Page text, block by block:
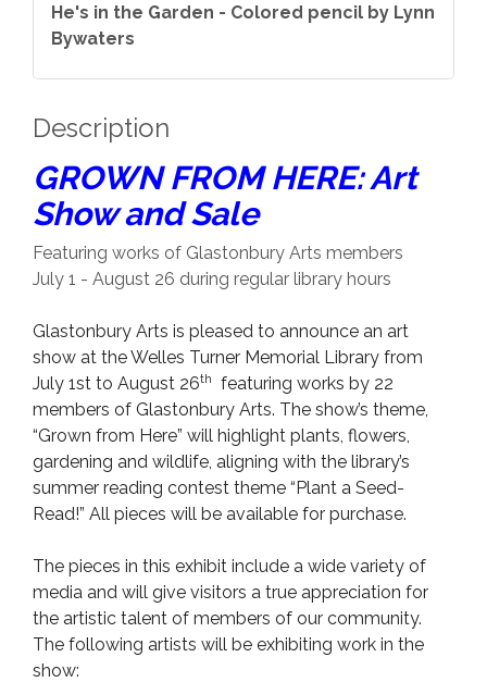
He's in the Garden - Colored pencil by Lynn
Bywaters
Description
GROWN FROM HERE: Art
Show and Sale
Featuring works of Glastonbury Arts members
July 1 - August 26 during regular library hours
Glastonbury Arts is pleased to announce an art
show at the Welles Turner Memorial Library from
July 1st to August 26th
featuring works by 22
members of Glastonbury Arts. The show’s theme,
“Grown from Here” will highlight plants, flowers,
gardening and wildlife, aligning with the library’s
summer reading contest theme “Plant a Seed-
Read!” All pieces will be available for purchase.
The pieces in this exhibit include a wide variety of
media and will give visitors a true appreciation for
the artistic talent of members of our community.
The following artists will be exhibiting work in the
show: